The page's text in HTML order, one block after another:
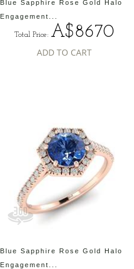
Blue Sapphire Rose Gold Halo
Engagement...
Total Price: A$8670
ADD TO CART
Blue Sapphire Rose Gold Halo
Engagement...